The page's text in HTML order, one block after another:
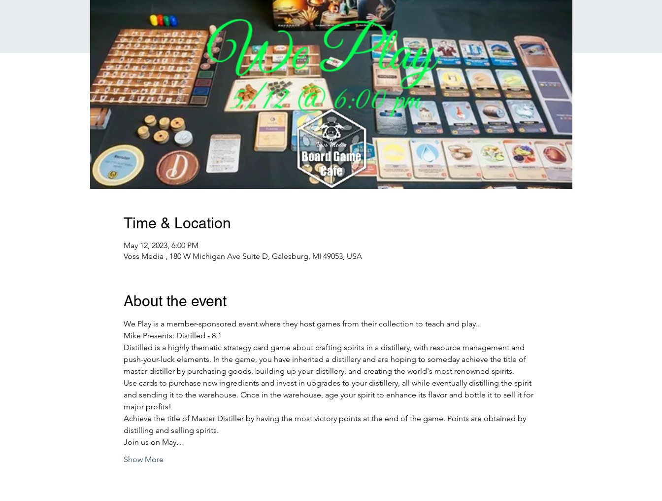
Time & Location
May 12, 2023, 6:00 PM
Voss Media , 180 W Michigan Ave Suite D, Galesburg, MI 49053, USA
About the event
We Play is a member-sponsored event where they host games from their collection to teach and play..
Mike Presents: Distilled - 8.1
Distilled is a highly thematic strategy card game about crafting spirits in a distillery, with resource management and
push-your-luck elements. In the game, you have inherited a distillery and are hoping to someday achieve the title of
master distiller by purchasing goods, building up your distillery, and creating the world's most renowned spirits.
Use cards to purchase new ingredients and invest in upgrades to your distillery, all while eventually distilling the spirit
and sending it to the warehouse. Once in the warehouse, age your spirit to enhance its flavor and bottle it to sell it for
major profits!
Achieve the title of Master Distiller by having the most victory points at the end of the game. Points are obtained by
distilling and selling spirits.
Join us on May…
Show More